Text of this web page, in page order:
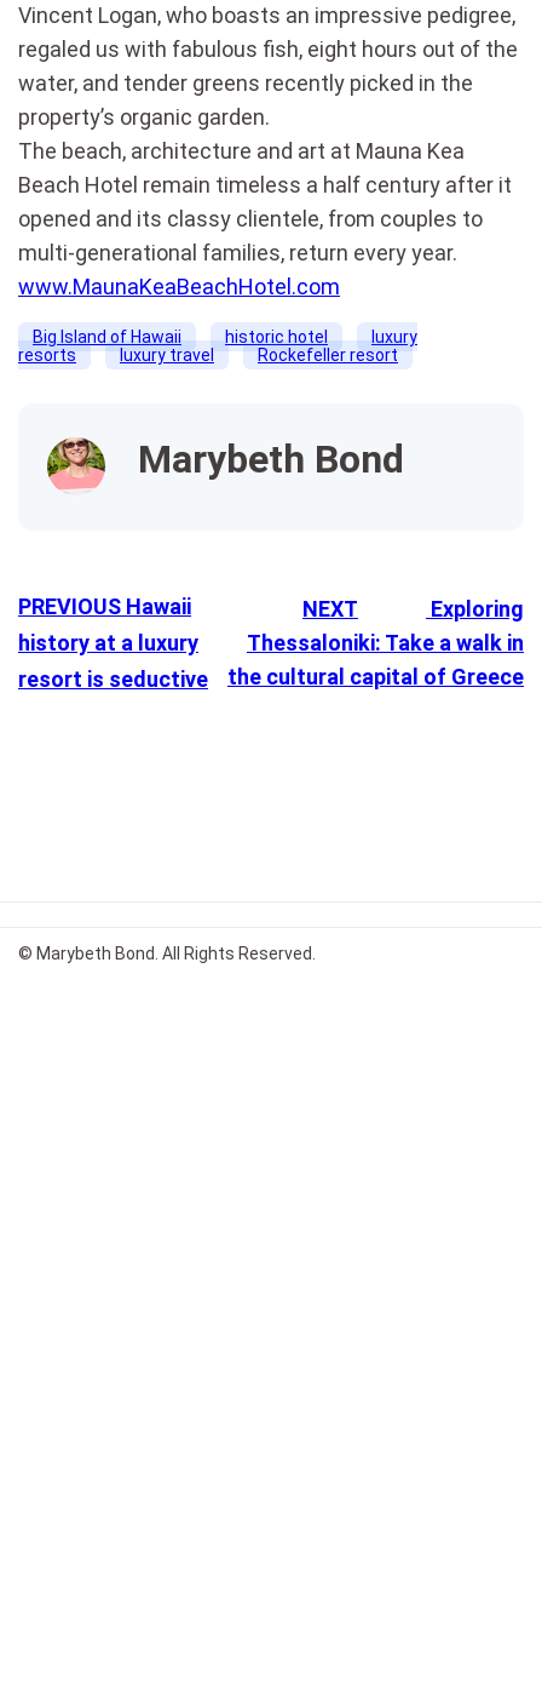
Vincent Logan, who boasts an impressive pedigree,
regaled us with fabulous fish, eight hours out of the
water, and tender greens recently picked in the
property’s organic garden.
The beach, architecture and art at Mauna Kea
Beach Hotel remain timeless a half century after it
opened and its classy clientele, from couples to
multi-generational families, return every year.
www.MaunaKeaBeachHotel.com
Big Island of Hawaii historic hotel
luxury
resorts
luxury travel Rockefeller resort
Marybeth Bond
PREVIOUS Hawaii
history at a luxury
resort is seductive
NEXT
Exploring
Thessaloniki: Take a walk in
the cultural capital of Greece
© Marybeth Bond. All Rights Reserved.